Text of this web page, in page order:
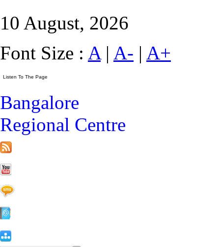
10 August, 2026
Font Size : A| A- | A+
Bangalore
Regional Centre